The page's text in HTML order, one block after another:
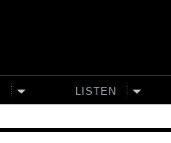
LISTEN